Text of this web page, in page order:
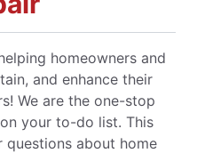
homeowners and
and enhance their
We are the one-stop
your to-do list. This
questions about home